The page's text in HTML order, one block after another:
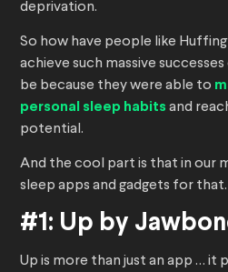
deprivation.
So how have people like
achieve such massive
be because they were able to
personal sleep habits and
potential.
And the cool part is that in our
sleep apps and gadgets for that.
#1: Up by
Up is more than just an app … it